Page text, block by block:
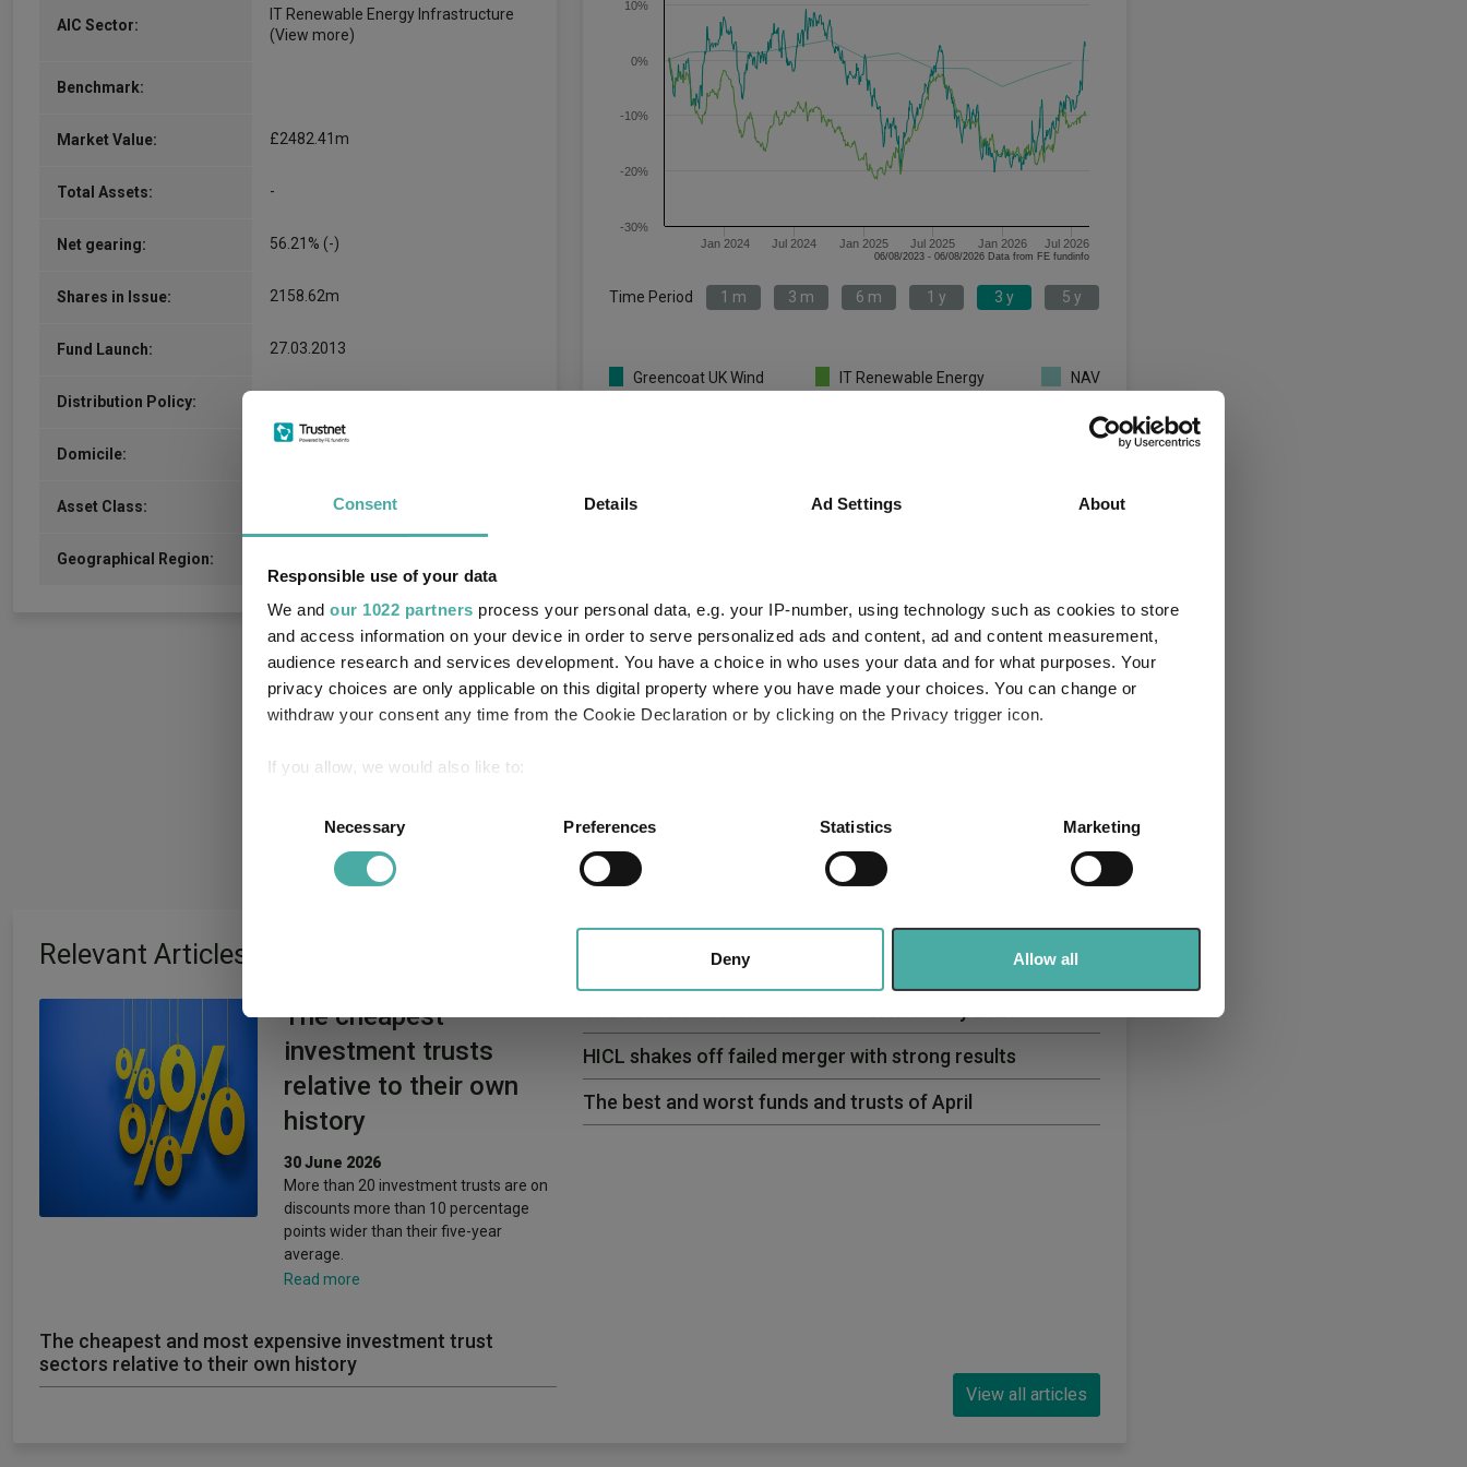
Consent Details Ad Settings About
Responsible use of your data
We and our 1022 partners process your personal data, e.g. your IP-number, using technology such as cookies to store
and access information on your device in order to serve personalized ads and content, ad and content measurement,
audience research and services development. You have a choice in who uses your data and for what purposes. Your
privacy choices are only applicable on this digital property where you have made your choices. You can change or
withdraw your consent any time from the Cookie Declaration or by clicking on the Privacy trigger icon.
If you allow, we would also like to:
Identify your device by actively scanning it for specific characteristics (fingerprinting)
Find out more about how your personal data is processed and set your preferences in the
.
information about your use of our site with our social media, advertising and analytics partners who may combine it with
other information that you’ve provided to them or that they’ve collected from your use of their services.
Necessary Preferences Statistics Marketing
Deny Allow all
AIC Sector:
IT Renewable Energy Infrastructure
(View more)
Benchmark:
Market Value: £2482.41m
Total Assets: -
Net gearing: 56.21% (-)
Shares in Issue: 2158.62m
Fund Launch: 27.03.2013
Distribution Policy:
Domicile:
Asset Class: Commodity/Energy
Geographical Region:
Jan 2024 Jul 2024 Jan 2025 Jul 2025 Jan 2026 Jul 2026
-30%
-20%
-10%
0%
10%
06/08/2023 - 06/08/2026 Data from FE fundinfo
Time Period 1 m 3 m 6 m 1 y 3 y 5 y
Greencoat UK Wind
IT Renewable Energy
NAV
19.6 21.4
Quartile Ranking 1 1 1 2 1 1
Relevant Articles
The cheapest
investment trusts
relative to their own
history
30 June 2026
More than 20 investment trusts are on
discounts more than 10 percentage
points wider than their five-year
average.
Read more
The cheapest and most expensive investment trust
sectors relative to their own history
HICL shakes off failed merger with strong results
The best and worst funds and trusts of April
View all articles